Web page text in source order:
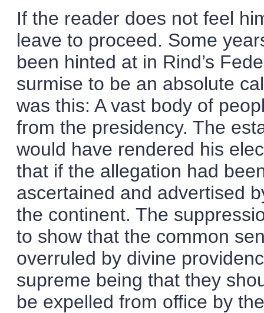
If the reader does not feel
leave to proceed. Some
been hinted at in Rind’s
surmise to be an absolute
was this: A vast body of
from the presidency. The
would have rendered his
that if the allegation had
ascertained and advertised
the continent. The
to show that the common
overruled by divine
supreme being that they
be expelled from office by